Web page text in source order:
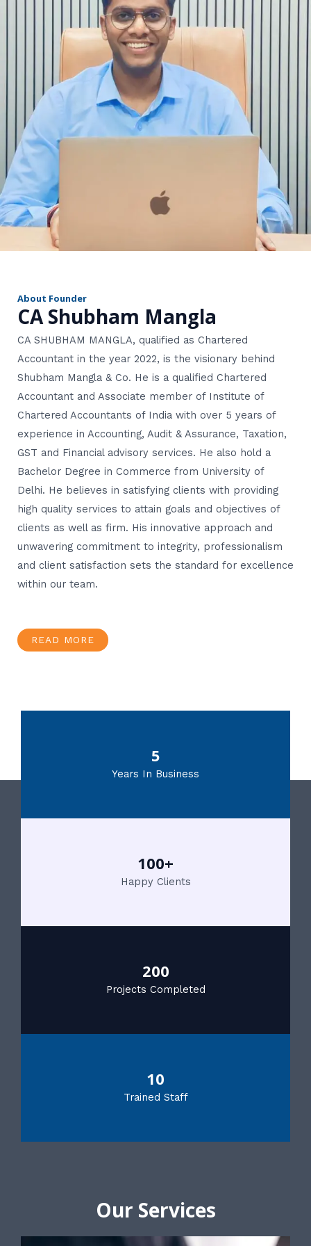
About Founder
CA Shubham Mangla
CA SHUBHAM MANGLA, qualified as Chartered
Accountant in the year 2022, is the visionary behind
Shubham Mangla & Co. He is a qualified Chartered
Accountant and Associate member of Institute of
Chartered Accountants of India with over 5 years of
experience in Accounting, Audit & Assurance, Taxation,
GST and Financial advisory services. He also hold a
Bachelor Degree in Commerce from University of
Delhi. He believes in satisfying clients with providing
high quality services to attain goals and objectives of
clients as well as firm. His innovative approach and
unwavering commitment to integrity, professionalism
and client satisfaction sets the standard for excellence
within our team.
READ MORE
5
Years In Business
100+
Happy Clients
200
Projects Completed
10
Trained Staff
Our Services